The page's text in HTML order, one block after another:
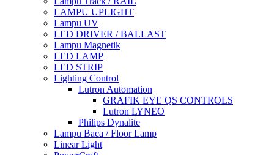
LAMPU UPLIGHT
Lampu UV
LED DRIVER / BALLAST
Lampu Magnetik
LED LAMP
LED STRIP
Lighting Control
Lutron Automation
GRAFIK EYE QS CONTROLS
Lutron LYNEO
Philips Dynalite
Lampu Baca / Floor Lamp
Linear Light